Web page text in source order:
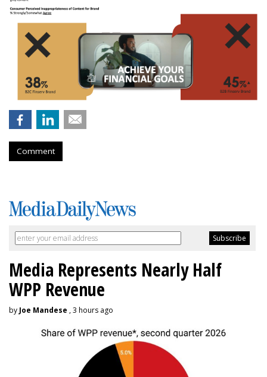
Comment
Media Represents Nearly Half
WPP Revenue
by Joe Mandese , 3 hours ago